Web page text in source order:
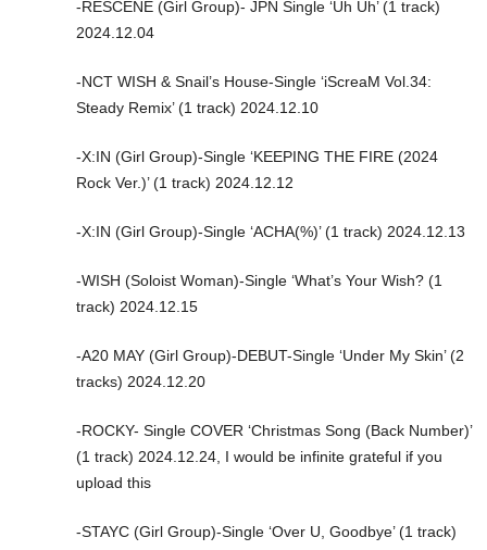
-RESCENE (Girl Group)- JPN Single ‘Uh Uh’ (1 track)
2024.12.04
-NCT WISH & Snail’s House-Single ‘iScreaM Vol.34:
Steady Remix’ (1 track) 2024.12.10
-X:IN (Girl Group)-Single ‘KEEPING THE FIRE (2024
Rock Ver.)’ (1 track) 2024.12.12
-X:IN (Girl Group)-Single ‘ACHA(%)’ (1 track) 2024.12.13
-WISH (Soloist Woman)-Single ‘What’s Your Wish? (1
track) 2024.12.15
-A20 MAY (Girl Group)-DEBUT-Single ‘Under My Skin’ (2
tracks) 2024.12.20
-ROCKY- Single COVER ‘Christmas Song (Back Number)’
(1 track) 2024.12.24, I would be infinite grateful if you
upload this
-STAYC (Girl Group)-Single ‘Over U, Goodbye’ (1 track)